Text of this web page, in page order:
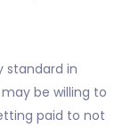
standard in
be willing to
paid to not